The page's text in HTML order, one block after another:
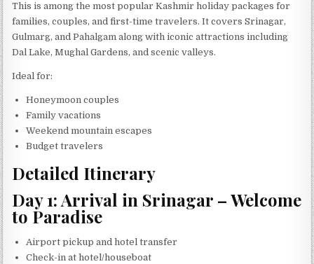
This is among the most popular Kashmir holiday packages for
families, couples, and first-time travelers. It covers Srinagar,
Gulmarg, and Pahalgam along with iconic attractions including
Dal Lake, Mughal Gardens, and scenic valleys.
Ideal for:
Honeymoon couples
Family vacations
Weekend mountain escapes
Budget travelers
Detailed Itinerary
Day 1: Arrival in Srinagar – Welcome
to Paradise
Airport pickup and hotel transfer
Check-in at hotel/houseboat